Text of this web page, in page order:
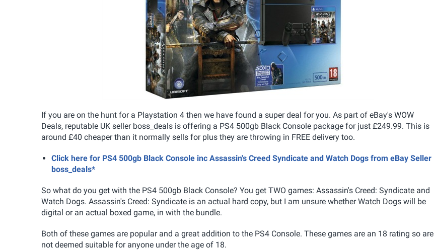
If you are on the hunt for a Playstation 4 then we have found a super deal for you. As part of eBay's WOW
Deals, reputable UK seller boss_deals is offering a PS4 500gb Black Console package for just £249.99. This is
around £40 cheaper than it normally sells for plus they are throwing in FREE delivery too.
Click here for PS4 500gb Black Console inc Assassin's Creed Syndicate and Watch Dogs from eBay Seller
boss_deals*
So what do you get with the PS4 500gb Black Console? You get TWO games: Assassin's Creed: Syndicate and
Watch Dogs. Assassin's Creed: Syndicate is an actual hard copy, but I am unsure whether Watch Dogs will be
digital or an actual boxed game, in with the bundle.
Both of these games are popular and a great addition to the PS4 Console. These games are an 18 rating so are
not deemed suitable for anyone under the age of 18.